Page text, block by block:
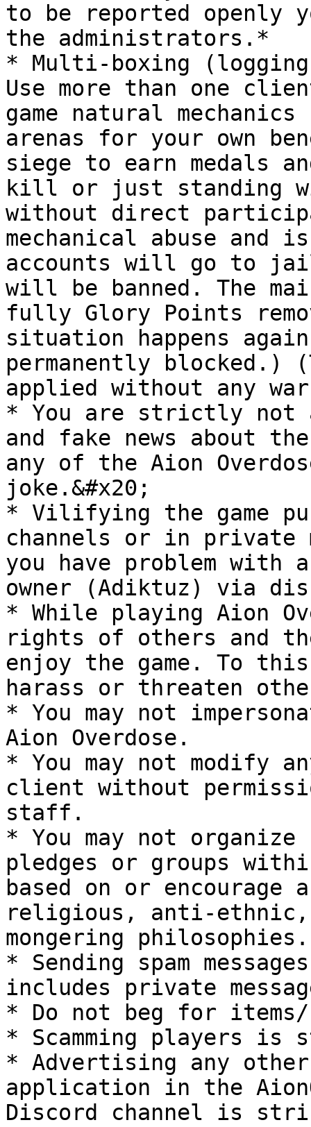
to be reported openly
the administrators.*
* Multi-boxing
Use more than one
game natural
arenas for your own
siege to earn medals
kill or just standing
without direct
mechanical abuse and
accounts will go to
will be banned. The
fully Glory Points
situation happens
permanently blocked.)
applied without any
* You are strictly not
and fake news about
any of the Aion
joke.&#x20;
* Vilifying the game
channels or in private
you have problem with
owner (Adiktuz) via
* While playing Aion
rights of others and
enjoy the game. To
harass or threaten
* You may not
Aion Overdose.
* You may not modify
client without
staff.
* You may not organize
pledges or groups
based on or
religious, anti-
mongering philosophies.
* Sending spam
includes private
* Do not beg for
* Scamming players
* Advertising any
application in the
Discord channel is